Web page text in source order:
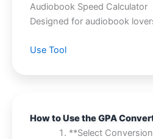
Audiobook Speed Calculator
Designed for audiobook
Use Tool
How to Use the GPA
**Select